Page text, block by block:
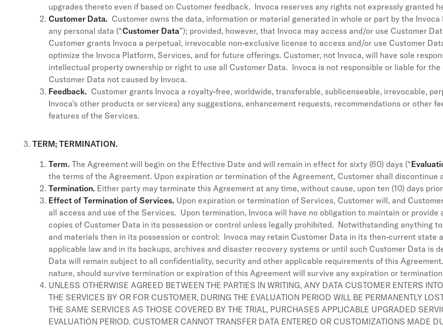
upgrades thereto even if based on Customer feedback. Invoca reserves any rights not expressly granted
Customer Data. Customer owns the data, information or material generated in whole or part by the
any personal data (“Customer Data”); provided, however, that Invoca may access and/or use Customer
Customer grants Invoca a perpetual, irrevocable non-exclusive license to access and/or use Customer
optimize the Invoca Platform, Services, and for future offerings. Customer, not Invoca, will have sole
intellectual property ownership or right to use all Customer Data. Invoca is not responsible or liable for
Customer Data not caused by Invoca.
Feedback. Customer grants Invoca a royalty-free, worldwide, transferable, sublicenseable, irrevocable,
Invoca’s other products or services) any suggestions, enhancement requests, recommendations or other
features of the Services.
TERM; TERMINATION.
Term. The Agreement will begin on the Effective Date and will remain in effect for sixty (60) days (“
the terms of the Agreement. Upon expiration or termination of the Agreement, Customer shall discontinue
Termination. Either party may terminate this Agreement at any time, without cause, upon ten (10) days
Effect of Termination of Services. Upon expiration or termination of Services, Customer will, and
all access and use of the Services. Upon termination, Invoca will have no obligation to maintain or
copies of Customer Data in its possession or control unless legally prohibited. Notwithstanding anything
and materials then in its possession or control: Invoca may retain Customer Data in its then-current state
applicable law and in its backups, archives and disaster recovery systems or until such Customer Data is
Data will remain subject to all confidentiality, security and other applicable requirements of this
nature, should survive termination or expiration of this Agreement will survive any expiration or
UNLESS OTHERWISE AGREED BETWEEN THE PARTIES IN WRITING, ANY DATA CUSTOMER ENTERS
THE SERVICES BY OR FOR CUSTOMER, DURING THE EVALUATION PERIOD WILL BE PERMANENTLY
THE SAME SERVICES AS THOSE COVERED BY THE TRIAL, PURCHASES APPLICABLE UPGRADED
EVALUATION PERIOD. CUSTOMER CANNOT TRANSFER DATA ENTERED OR CUSTOMIZATIONS MADE